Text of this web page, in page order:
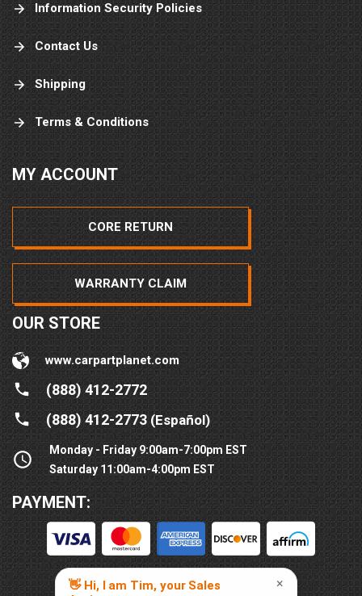
Information Security Policies
Contact Us
Shipping
Terms & Conditions
MY ACCOUNT
CORE RETURN
WARRANTY CLAIM
OUR STORE
www.carpartplanet.com
(888) 412-2772
(888) 412-2773(Español)
Monday - Friday 9:00am-7:00pm EST
Saturday 11:00am-4:00pm EST
PAYMENT: